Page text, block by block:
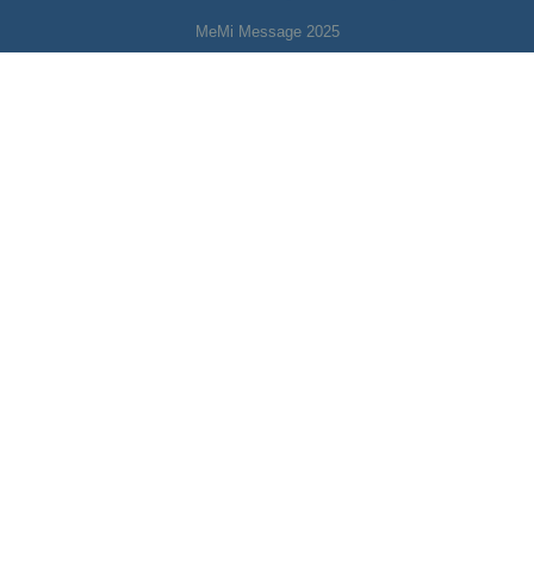
MeMi Message 2025